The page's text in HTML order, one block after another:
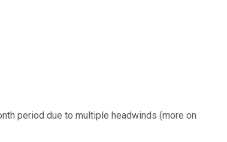
period due to multiple headwinds (more on